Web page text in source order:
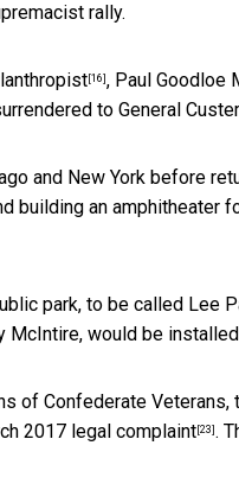
rally.
[16] , Paul Goodloe
to General
and New York before
building an amphitheater
park, to be called Lee
would be
of Confederate Veterans,
2017 legal complaint [23] .